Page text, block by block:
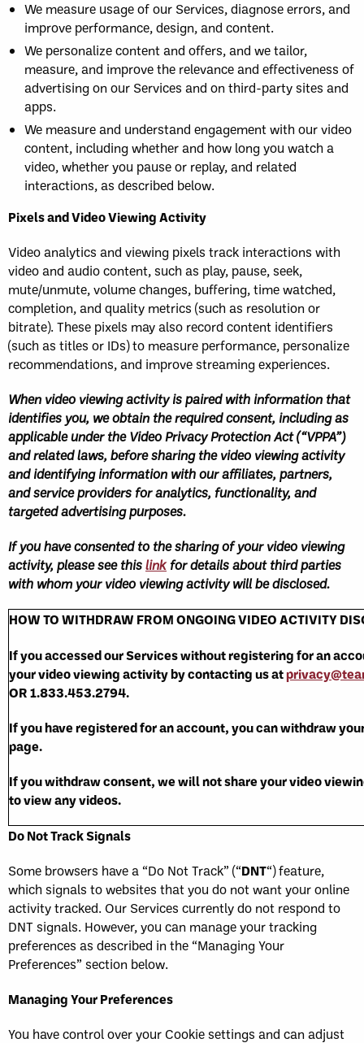
We measure usage of our Services, diagnose errors, and
improve performance, design, and content.
We personalize content and offers, and we tailor,
measure, and improve the relevance and effectiveness of
advertising on our Services and on third-party sites and
apps.
We measure and understand engagement with our video
content, including whether and how long you watch a
video, whether you pause or replay, and related
interactions, as described below.
Pixels and Video Viewing Activity
Video analytics and viewing pixels track interactions with
video and audio content, such as play, pause, seek,
mute/unmute, volume changes, buffering, time watched,
completion, and quality metrics (such as resolution or
bitrate). These pixels may also record content identifiers
(such as titles or IDs) to measure performance, personalize
recommendations, and improve streaming experiences.
When video viewing activity is paired with information that
identifies you, we obtain the required consent, including as
applicable under the Video Privacy Protection Act (“VPPA”)
and related laws, before sharing the video viewing activity
and identifying information with our affiliates, partners,
and service providers for analytics, functionality, and
targeted advertising purposes.
If you have consented to the sharing of your video viewing
activity, please see thislinkfor details about third parties
with whom your video viewing activity will be disclosed.
HOW TO WITHDRAW FROM ONGOING VIDEO ACTIVITY
If you accessed our Services without registering for an
your video viewing activity by contacting us at
OR 1.833.453.2794.
If you have registered for an account, you can withdraw
page.
If you withdraw consent, we will not share your video
to view any videos.
Do Not Track Signals
Some browsers have a “Do Not Track” (“DNT“) feature,
which signals to websites that you do not want your online
activity tracked. Our Services currently do not respond to
DNT signals. However, you can manage your tracking
preferences as described in the “Managing Your
Preferences” section below.
Managing Your Preferences
You have control over your Cookie settings and can adjust